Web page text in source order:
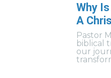
Why
A
Pastor
biblical
our